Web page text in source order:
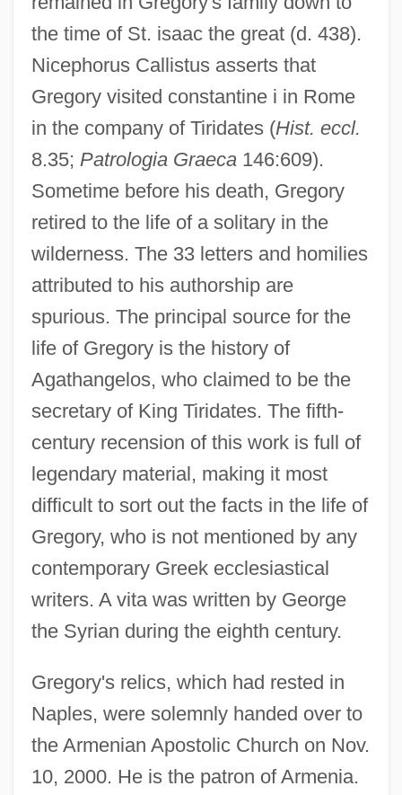
the time of St. isaac the great (d. 438).
Nicephorus Callistus asserts that
Gregory visited constantine i in Rome
in the company of Tiridates (Hist. eccl.
8.35; Patrologia Graeca146:609).
Sometime before his death, Gregory
retired to the life of a solitary in the
wilderness. The 33 letters and homilies
attributed to his authorship are
spurious. The principal source for the
life of Gregory is the history of
Agathangelos, who claimed to be the
secretary of King Tiridates. The fifth-
century recension of this work is full of
legendary material, making it most
difficult to sort out the facts in the life of
Gregory, who is not mentioned by any
contemporary Greek ecclesiastical
writers. A vita was written by George
the Syrian during the eighth century.
Gregory's relics, which had rested in
Naples, were solemnly handed over to
the Armenian Apostolic Church on Nov.
10, 2000. He is the patron of Armenia.